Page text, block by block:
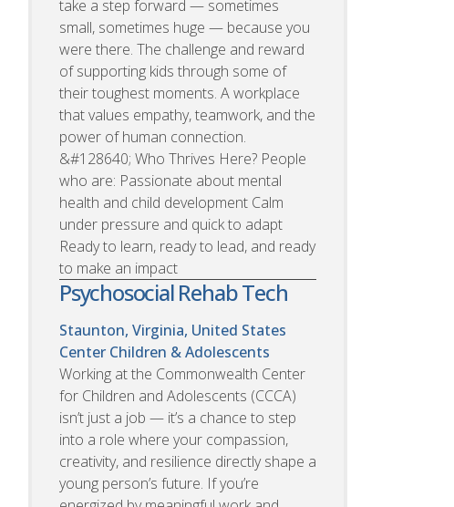
take a step forward — sometimes
small, sometimes huge — because you
were there. The challenge and reward
of supporting kids through some of
their toughest moments. A workplace
that values empathy, teamwork, and the
power of human connection.
&#128640; Who Thrives Here? People
who are: Passionate about mental
health and child development Calm
under pressure and quick to adapt
Ready to learn, ready to lead, and ready
to make an impact
Psychosocial Rehab Tech
Staunton, Virginia, United States
Center Children & Adolescents
Working at the Commonwealth Center
for Children and Adolescents (CCCA)
isn’t just a job — it’s a chance to step
into a role where your compassion,
creativity, and resilience directly shape a
young person’s future. If you’re